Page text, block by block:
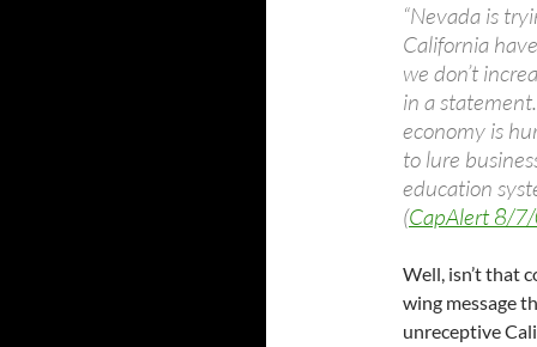
“Nevada is
California
we don’t
in a
economy is
to lure
education
(CapAlert 8/
Well, isn’t that
wing message
unreceptive